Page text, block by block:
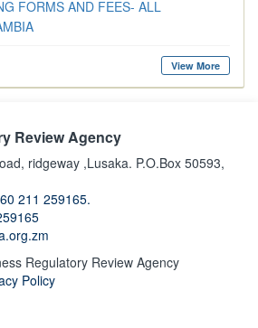
FORMS AND FEES- ALL
View More
Review Agency
ridgeway ,Lusaka. P.O.Box 50593,
211 259165.
Regulatory Review Agency
Policy